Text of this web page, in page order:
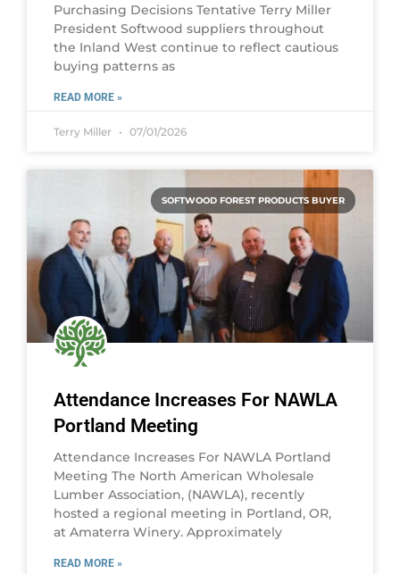
Purchasing Decisions Tentative Terry Miller
President Softwood suppliers throughout
the Inland West continue to reflect cautious
buying patterns as
READ MORE »
Terry Miller 07/01/2026
SOFTWOOD FOREST PRODUCTS BUYER
Attendance Increases For NAWLA
Portland Meeting
Attendance Increases For NAWLA Portland
Meeting The North American Wholesale
Lumber Association, (NAWLA), recently
hosted a regional meeting in Portland, OR,
at Amaterra Winery. Approximately
READ MORE »